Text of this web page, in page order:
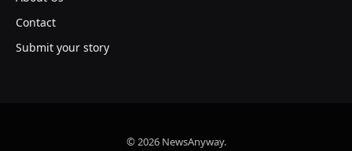
Contact
Submit your story
© 2026 NewsAnyway.